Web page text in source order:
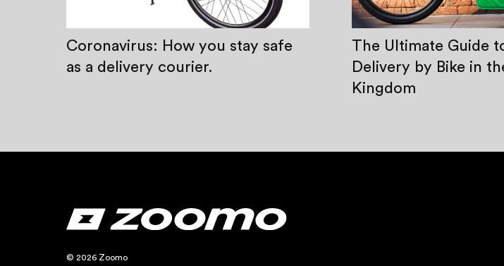
Coronavirus: How you stay safe
as a delivery courier.
The Ultimate Guide
Delivery by Bike in
Kingdom
© 2026 Zoomo